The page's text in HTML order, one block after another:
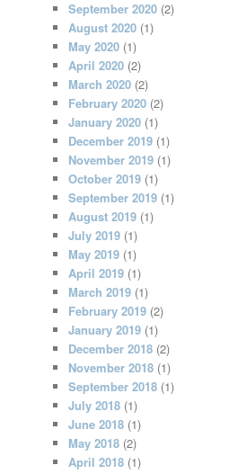
September 2020 (2)
August 2020 (1)
May 2020 (1)
April 2020 (2)
March 2020 (2)
February 2020 (2)
January 2020 (1)
December 2019 (1)
November 2019 (1)
October 2019 (1)
September 2019 (1)
August 2019 (1)
July 2019 (1)
May 2019 (1)
April 2019 (1)
March 2019 (1)
February 2019 (2)
January 2019 (1)
December 2018 (2)
November 2018 (1)
September 2018 (1)
July 2018 (1)
June 2018 (1)
May 2018 (2)
April 2018 (1)